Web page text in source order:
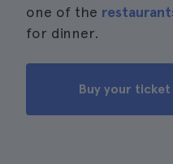
one of the
for dinner.
Buy your